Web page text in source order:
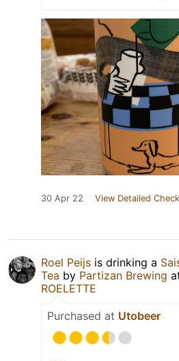
30 Apr 22 View Detailed
Roel Peijs is drinking a
Tea by Partizan Brewing
ROELETTE
Purchased at Utobeer